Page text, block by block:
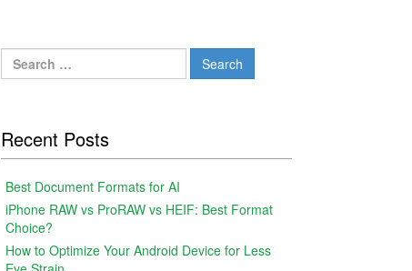
Search
for:
Recent Posts
Best Document Formats for AI
iPhone RAW vs ProRAW vs HEIF: Best Format
Choice?
How to Optimize Your Android Device for Less